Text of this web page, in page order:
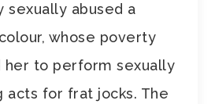
sexually abused a
whose poverty
her to perform sexually
acts for frat jocks. The